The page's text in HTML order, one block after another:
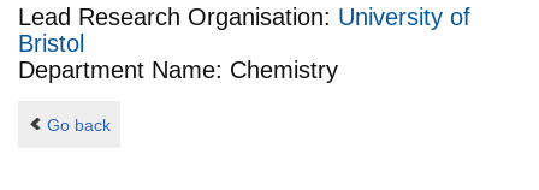
Lead Research Organisation: University of
Bristol
Department Name: Chemistry
Go back